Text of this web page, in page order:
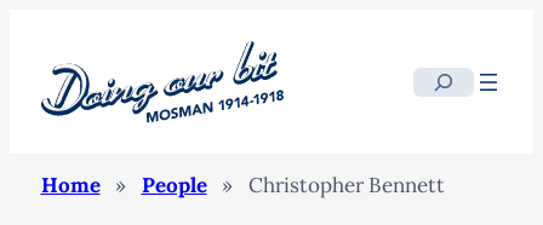
Search
Home » People » Christopher Bennett